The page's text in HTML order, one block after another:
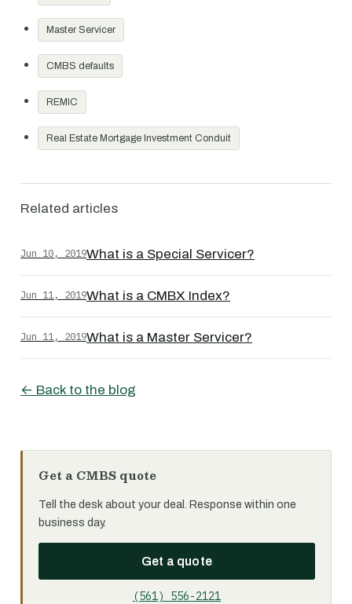
Master Servicer
CMBS defaults
REMIC
Real Estate Mortgage Investment Conduit
Related articles
Jun 10, 2019What is a Special Servicer?
Jun 11, 2019What is a CMBX Index?
Jun 11, 2019What is a Master Servicer?
← Back to the blog
Get a CMBS quote
Tell the desk about your deal. Response within one
business day.
Get a quote
(561) 556-2121